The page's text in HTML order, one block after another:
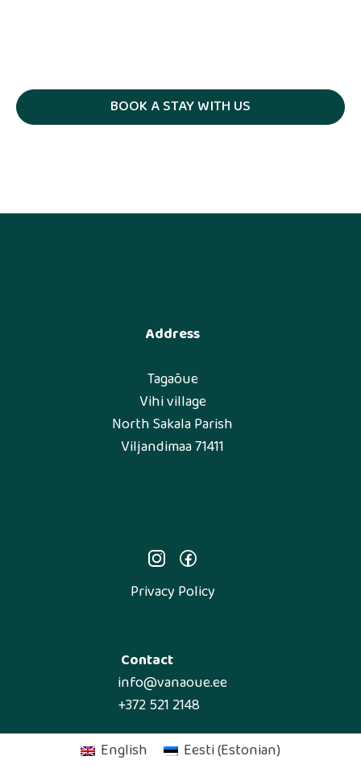
BOOK A STAY WITH US
Address
Tagaõue
Vihi village
North Sakala Parish
Viljandimaa 71411
Privacy Policy
Contact
info@vanaoue.ee
+372 521 2148
English
Eesti(Estonian)